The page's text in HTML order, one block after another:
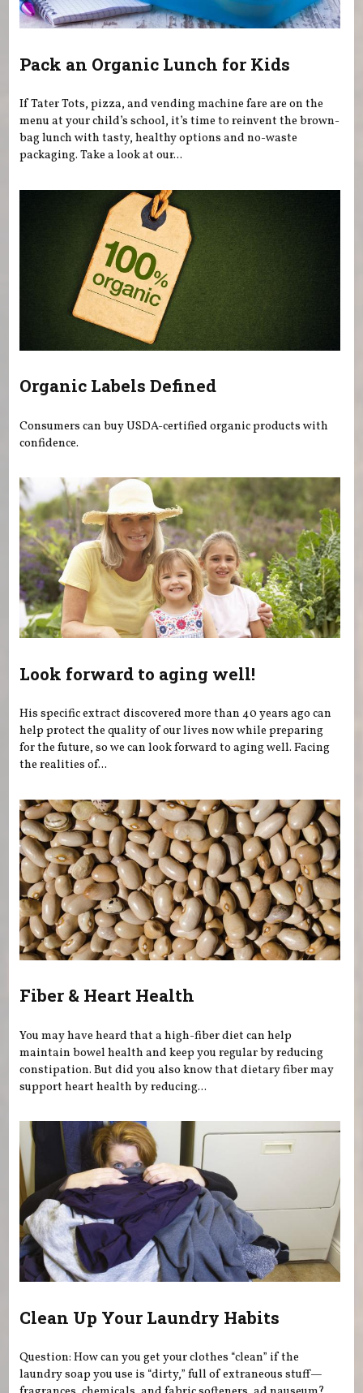
Pack an Organic Lunch for Kids
If Tater Tots, pizza, and vending machine fare are on the
menu at your child’s school, it’s time to reinvent the brown-
bag lunch with tasty, healthy options and no-waste
packaging. Take a look at our...
Organic Labels Defined
Consumers can buy USDA-certified organic products with
confidence.
Look forward to aging well!
His specific extract discovered more than 40 years ago can
help protect the quality of our lives now while preparing
for the future, so we can look forward to aging well. Facing
the realities of...
Fiber & Heart Health
You may have heard that a high-fiber diet can help
maintain bowel health and keep you regular by reducing
constipation. But did you also know that dietary fiber may
support heart health by reducing...
Clean Up Your Laundry Habits
Question: How can you get your clothes “clean” if the
laundry soap you use is “dirty,” full of extraneous stuff—